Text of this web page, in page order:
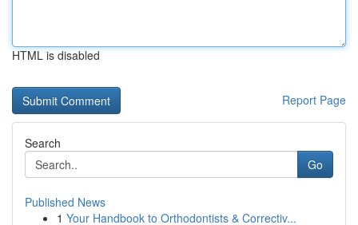
HTML is disabled
Report Page
Search
Go
Published News
1 Your Handbook to Orthodontists & Correctiv...